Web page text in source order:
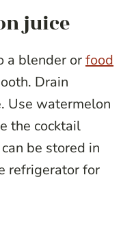
juice
a blender orfood
Drain
Use watermelon
the cocktail
be stored in
refrigerator for